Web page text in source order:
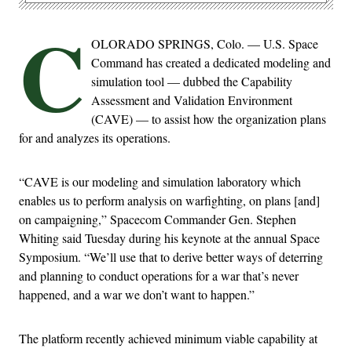
C OLORADO SPRINGS, Colo. — U.S. Space
Command has created a dedicated modeling and
simulation tool — dubbed the Capability
Assessment and Validation Environment
(CAVE) — to assist how the organization plans
for and analyzes its operations.
“CAVE is our modeling and simulation laboratory which
enables us to perform analysis on warfighting, on plans [and]
on campaigning,” Spacecom Commander Gen. Stephen
Whiting said Tuesday during his keynote at the annual Space
Symposium. “We’ll use that to derive better ways of deterring
and planning to conduct operations for a war that’s never
happened, and a war we don’t want to happen.”
The platform recently achieved minimum viable capability at